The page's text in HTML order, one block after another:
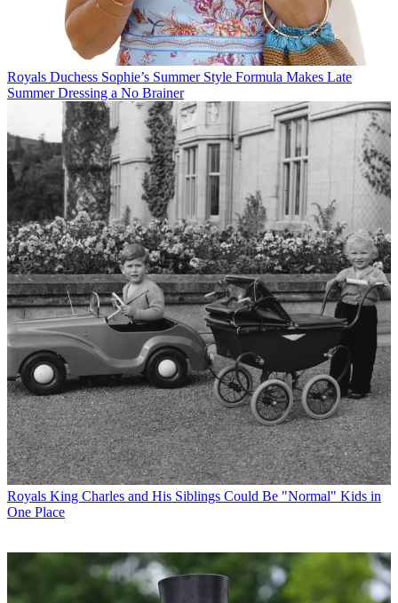
Royals Duchess Sophie’s Summer Style Formula Makes Late
Summer Dressing a No Brainer
Royals King Charles and His Siblings Could Be "Normal" Kids in
One Place